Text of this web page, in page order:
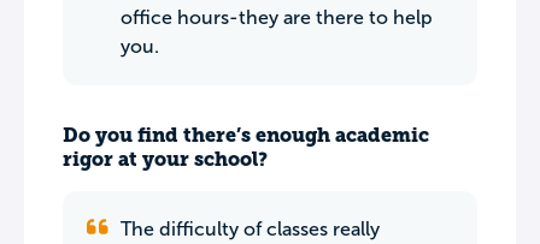
office hours-they are there to help
you.
Do you find there’s enough academic
rigor at your school?
The difficulty of classes really